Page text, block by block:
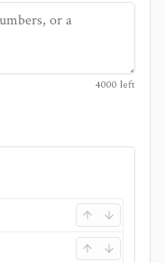
4000 left